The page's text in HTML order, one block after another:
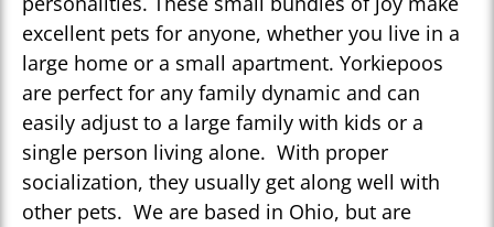
excellent pets for anyone, whether you live in a
large home or a small apartment. Yorkiepoos
are perfect for any family dynamic and can
easily adjust to a large family with kids or a
single person living alone. With proper
socialization, they usually get along well with
other pets. We are based in Ohio, but are